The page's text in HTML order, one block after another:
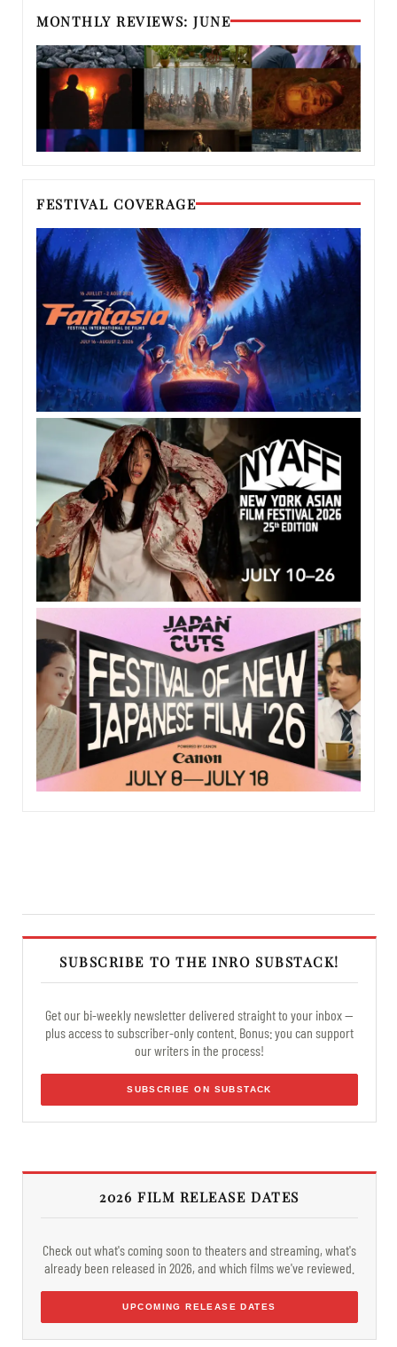
MONTHLY REVIEWS: JUNE
FESTIVAL COVERAGE
SUBSCRIBE TO THE INRO SUBSTACK!
Get our bi-weekly newsletter delivered straight to your inbox —
plus access to subscriber-only content. Bonus: you can support
our writers in the process!
SUBSCRIBE ON SUBSTACK
2026 FILM RELEASE DATES
Check out what's coming soon to theaters and streaming, what's
already been released in 2026, and which films we've reviewed.
UPCOMING RELEASE DATES